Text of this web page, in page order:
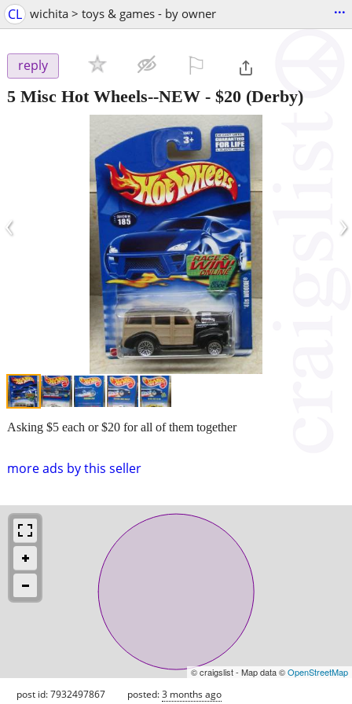
CL wichita > toys & games - by owner ...
reply
5 Misc Hot Wheels--NEW - $20 (Derby)
‹ ›
more ads by this seller
Asking $5 each or $20 for all of them together
© craigslist - Map data ©OpenStreetMap
post id: 7932497867 posted:3 months ago